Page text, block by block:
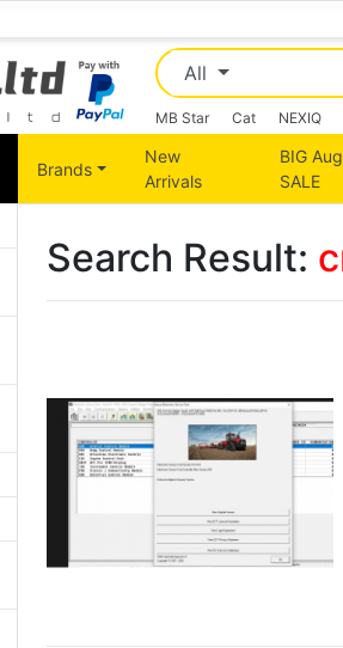
All
MB Star Cat NEXIQ
Brands
New
Arrivals
BIG
SALE
Search Result: